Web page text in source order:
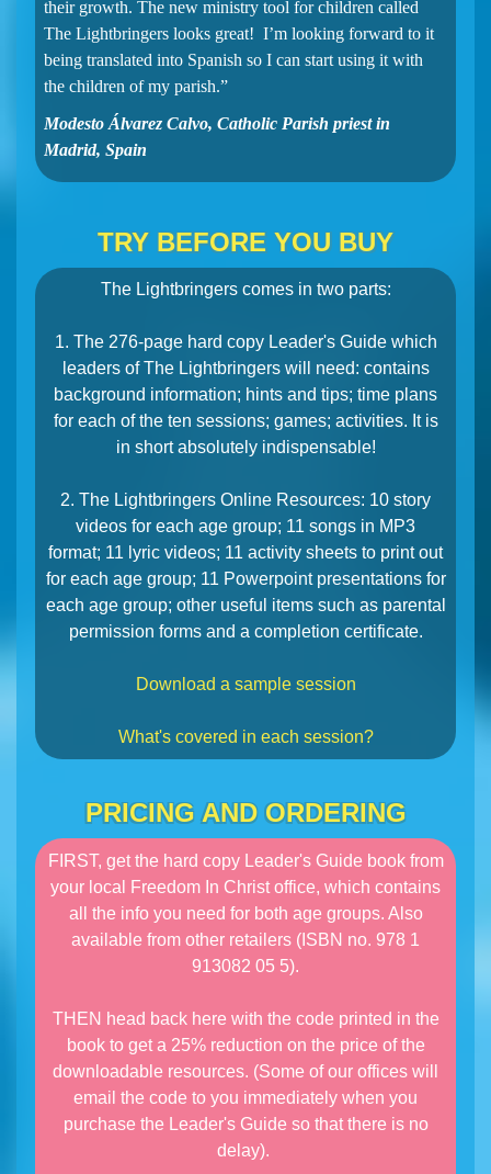
their growth. The new ministry tool for children called
The Lightbringers looks great! I’m looking forward to it
being translated into Spanish so I can start using it with
the children of my parish.”
Modesto Álvarez Calvo, Catholic Parish priest in
Madrid, Spain
TRY BEFORE YOU BUY
The Lightbringers comes in two parts:
1. The 276-page hard copy Leader's Guide which
leaders of The Lightbringers will need: contains
background information; hints and tips; time plans
for each of the ten sessions; games; activities. It is
in short absolutely indispensable!
2. The Lightbringers Online Resources: 10 story
videos for each age group; 11 songs in MP3
format; 11 lyric videos; 11 activity sheets to print out
for each age group; 11 Powerpoint presentations for
each age group; other useful items such as parental
permission forms and a completion certificate.
Download a sample session
What's covered in each session?
PRICING AND ORDERING
FIRST, get the hard copy Leader's Guide book from
your local Freedom In Christ office, which contains
all the info you need for both age groups. Also
available from other retailers (ISBN no. 978 1
913082 05 5).
THEN head back here with the code printed in the
book to get a 25% reduction on the price of the
downloadable resources. (Some of our offices will
email the code to you immediately when you
purchase the Leader's Guide so that there is no
delay).